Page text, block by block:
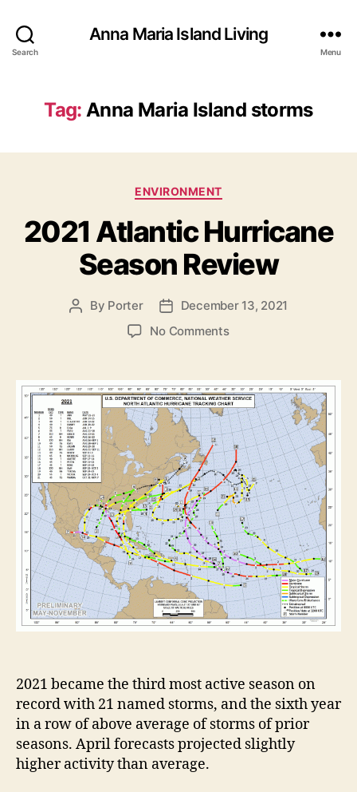
Search
Anna Maria Island Living
Menu
Tag: Anna Maria Island storms
C
t
e
g
o
e
ENVIRONMENT
2021 Atlantic Hurricane
Season Review
P
u
h
o
r
By Porter
P
o
a
t
e
December 13, 2021
No Commentso
0
2
1
A
t
l
a
n
t
i
c
H
u
r
a
n
S
e
2021 became the third most active season on
record with 21 named storms, and the sixth year
in a row of above average of storms of prior
seasons. April forecasts projected slightly
higher activity than average.